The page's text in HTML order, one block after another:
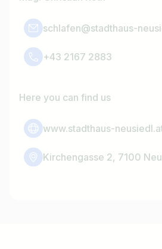
schlafen@stadthaus-
+43 2167 2883
Here you can find us
www.stadthaus-
Kirchengasse 2, 7100